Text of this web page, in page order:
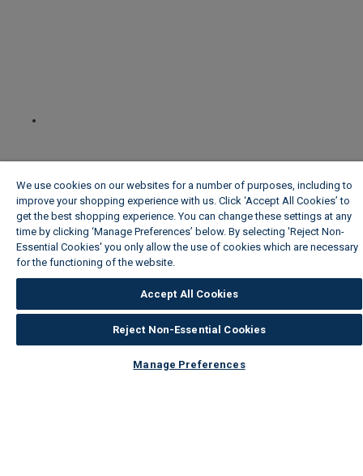
We use cookies on our websites for a number of purposes, including to
improve your shopping experience with us. Click ‘Accept All Cookies’ to
get the best shopping experience. You can change these settings at any
time by clicking ‘Manage Preferences’ below. By selecting 'Reject Non-
Essential Cookies' you only allow the use of cookies which are necessary
for the functioning of the website.
Accept All Cookies
Reject Non-Essential Cookies
Manage Preferences